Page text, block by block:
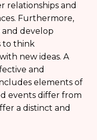
relationships and
Furthermore,
develop
to think
new ideas. A
and
elements of
events differ from
a distinct and